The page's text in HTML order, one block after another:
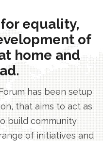
equality,
of
home and
has been setup
that aims to act as
build community
of initiatives and